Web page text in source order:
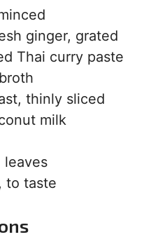
ginger, grated
Thai curry paste
thinly sliced
milk
leaves
to taste